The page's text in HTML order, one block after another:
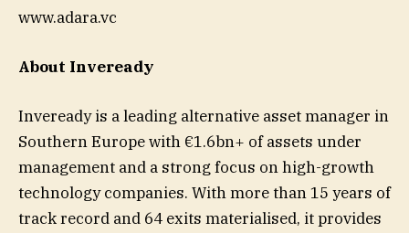
www.adara.vc
About Inveready
Inveready is a leading alternative asset manager in
Southern Europe with €1.6bn+ of assets under
management and a strong focus on high-growth
technology companies. With more than 15 years of
track record and 64 exits materialised, it provides